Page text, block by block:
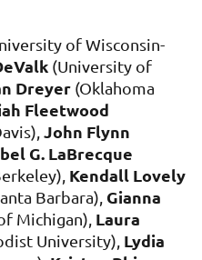
of Wisconsin-
(University of
Dreyer (Oklahoma
Fleetwood
John Flynn
G. LaBrecque
Kendall Lovely
Barbara), Gianna
Michigan), Laura
University), Lydia